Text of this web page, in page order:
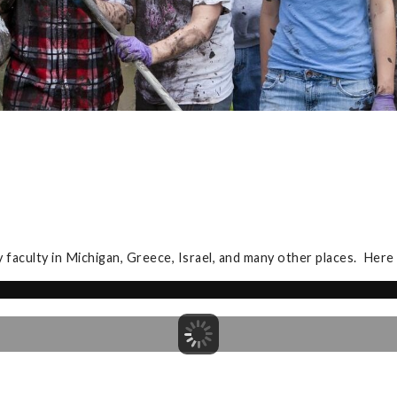
in Michigan, Greece, Israel, and many other places.